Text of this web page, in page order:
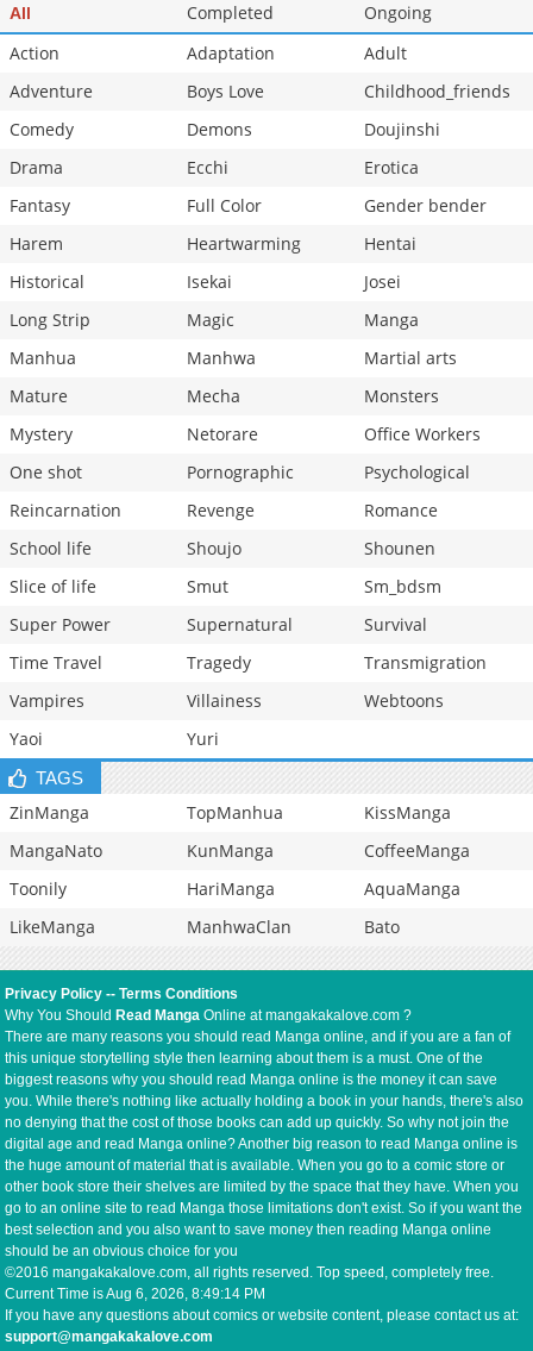
All Completed
Ongoing
Action
Adaptation
Adult
Adventure
Boys Love
Childhood_friends
Comedy
Demons
Doujinshi
Drama
Ecchi
Erotica
Fantasy
Full Color
Gender bender
Harem
Heartwarming
Hentai
Historical
Isekai
Josei
Long Strip
Magic
Manga
Manhua
Manhwa
Martial arts
Mature
Mecha
Monsters
Mystery
Netorare
Office Workers
One shot
Pornographic
Psychological
Reincarnation
Revenge
Romance
School life
Shoujo
Shounen
Slice of life
Smut
Sm_bdsm
Super Power
Supernatural
Survival
Time Travel
Tragedy
Transmigration
Vampires
Villainess
Webtoons
Yaoi
Yuri
TAGS
ZinManga TopManhua
KissManga
MangaNato
KunManga
CoffeeManga
Toonily
HariManga
AquaManga
LikeManga
ManhwaClan Bato
Privacy Policy --Terms Conditions
Why You Should Read Manga Online at mangakakalove.com ?
There are many reasons you should read Manga online, and if you are a fan of
this unique storytelling style then learning about them is a must. One of the
biggest reasons why you should read Manga online is the money it can save
you. While there's nothing like actually holding a book in your hands, there's also
no denying that the cost of those books can add up quickly. So why not join the
digital age and read Manga online? Another big reason to read Manga online is
the huge amount of material that is available. When you go to a comic store or
other book store their shelves are limited by the space that they have. When you
go to an online site to read Manga those limitations don't exist. So if you want the
best selection and you also want to save money then reading Manga online
should be an obvious choice for you
©2016 mangakakalove.com, all rights reserved. Top speed, completely free.
Current Time isAug 6, 2026, 8:49:14 PM
If you have any questions about comics or website content, please contact us at:
support@mangakakalove.com